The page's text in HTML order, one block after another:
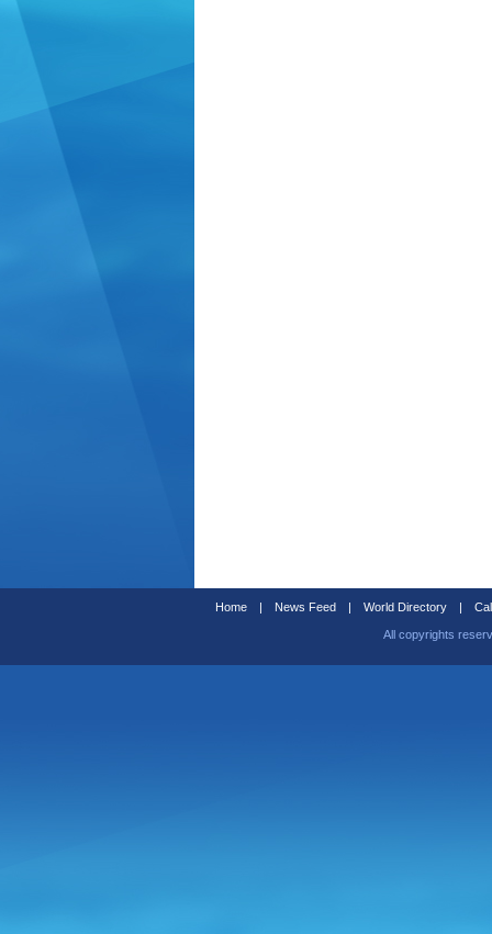
Home | News Feed | World Directory |
All copyrights